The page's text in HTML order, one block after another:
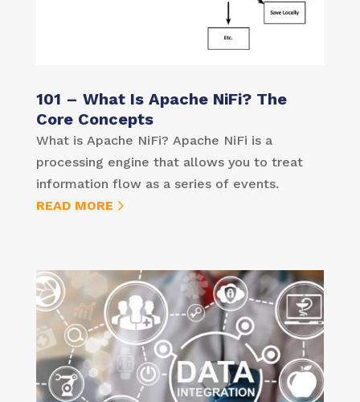
101 – What Is Apache NiFi? The
Core Concepts
What is Apache NiFi? Apache NiFi is a
processing engine that allows you to treat
information flow as a series of events.
READ MORE